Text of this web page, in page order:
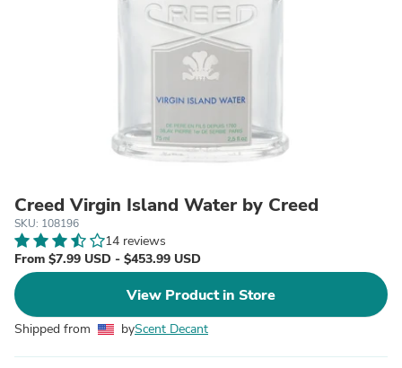
Creed Virgin Island Water by Creed
SKU: 108196
14 reviews
From $7.99 USD - $453.99 USD
View Product in Store
Shipped from byScent Decant